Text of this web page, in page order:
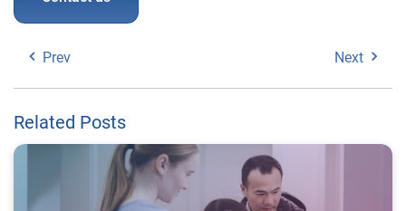
Prev Next
Related Posts